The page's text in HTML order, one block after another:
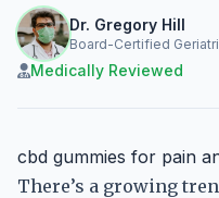
Dr. Gregory Hill
Board-Certified
Medically Reviewed
cbd gummies for pain
There’s a growing